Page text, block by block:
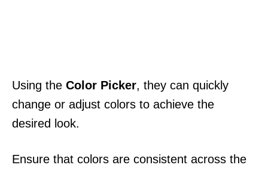
Using the Color Picker, they can quickly
change or adjust colors to achieve the
desired look.
Ensure that colors are consistent across the